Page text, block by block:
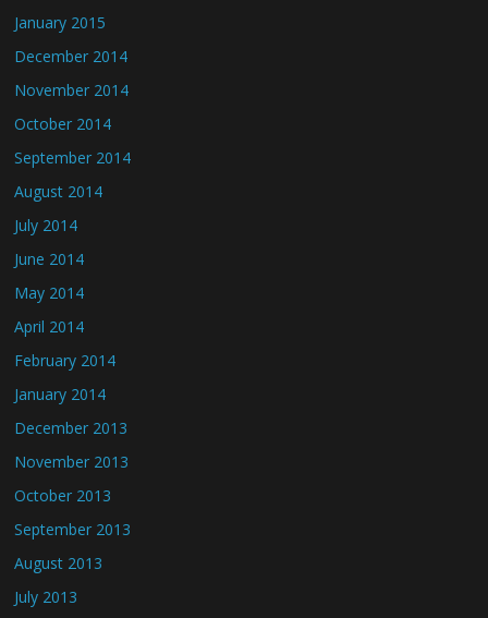
January 2015
December 2014
November 2014
October 2014
September 2014
August 2014
July 2014
June 2014
May 2014
April 2014
February 2014
January 2014
December 2013
November 2013
October 2013
September 2013
August 2013
July 2013